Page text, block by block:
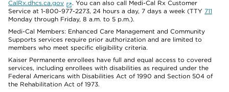
CalRx.dhcs.ca.gov
. You can also call Medi-Cal Rx Customer
Service at 1-800-977-2273, 24 hours a day, 7 days a week (TTY 711
Monday through Friday, 8 a.m. to 5 p.m.).
Medi-Cal Members: Enhanced Care Management and Community
Supports services require prior authorization and are limited to
members who meet specific eligibility criteria.
Kaiser Permanente enrollees have full and equal access to covered
services, including enrollees with disabilities as required under the
Federal Americans with Disabilities Act of 1990 and Section 504 of
the Rehabilitation Act of 1973.